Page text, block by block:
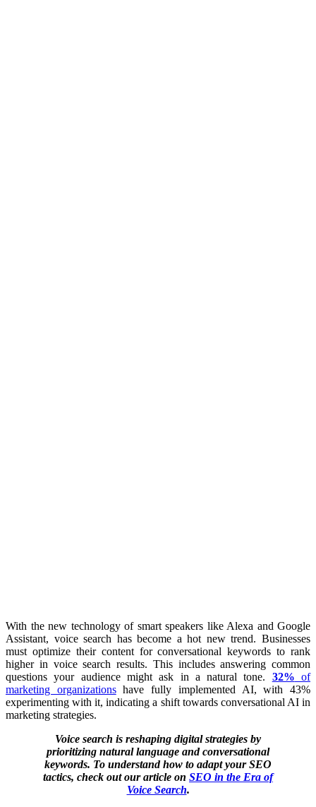
With the new technology of smart speakers like Alexa and Google
Assistant, voice search has become a hot new trend. Businesses
must optimize their content for conversational keywords to rank
higher in voice search results. This includes answering common
questions your audience might ask in a natural tone. 32% of
marketing organizationshave fully implemented AI, with 43%
experimenting with it, indicating a shift towards conversational AI in
marketing strategies.
Voice search is reshaping digital strategies by
prioritizing natural language and conversational
keywords. To understand how to adapt your SEO
tactics, check out our article on SEO in the Era of
Voice Search.